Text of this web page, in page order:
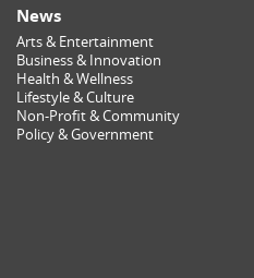
News
Arts & Entertainment
Business & Innovation
Health & Wellness
Lifestyle & Culture
Non-Profit & Community
Policy & Government